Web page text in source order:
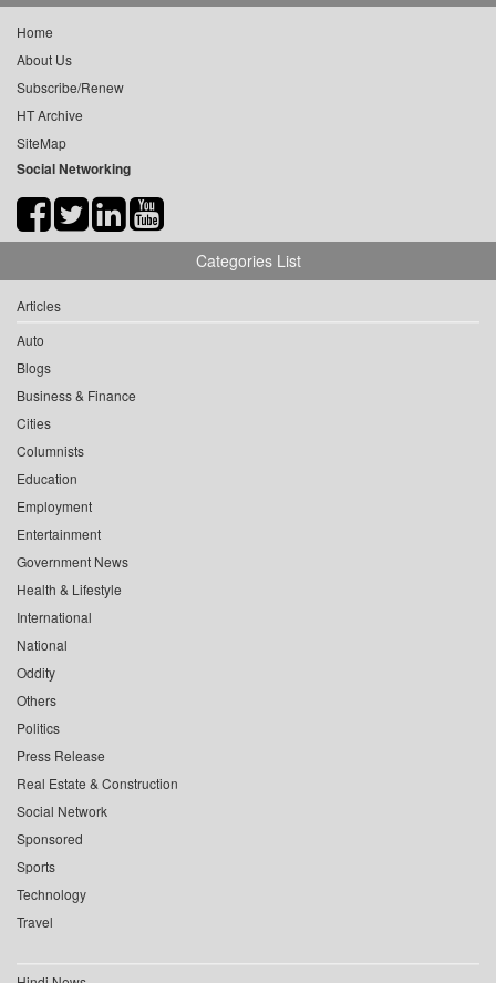
Home
About Us
Subscribe/Renew
HT Archive
SiteMap
Social Networking
Categories List
Articles
Auto
Blogs
Business & Finance
Cities
Columnists
Education
Employment
Entertainment
Government News
Health & Lifestyle
International
National
Oddity
Others
Politics
Press Release
Real Estate & Construction
Social Network
Sponsored
Sports
Technology
Travel